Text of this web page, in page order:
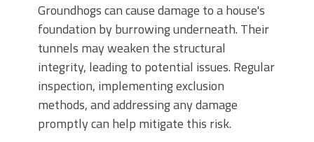
Groundhogs can cause damage to a house's
foundation by burrowing underneath. Their
tunnels may weaken the structural
integrity, leading to potential issues. Regular
inspection, implementing exclusion
methods, and addressing any damage
promptly can help mitigate this risk.